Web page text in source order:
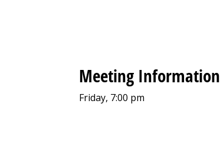
Meeting Information
Friday, 7:00 pm